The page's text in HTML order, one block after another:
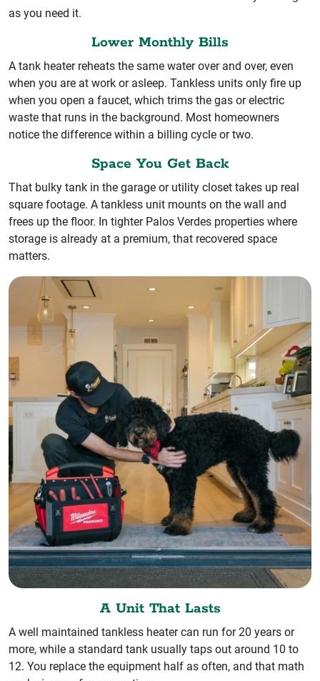
as you need it.
Lower Monthly Bills
A tank heater reheats the same water over and over, even
when you are at work or asleep. Tankless units only fire up
when you open a faucet, which trims the gas or electric
waste that runs in the background. Most homeowners
notice the difference within a billing cycle or two.
Space You Get Back
That bulky tank in the garage or utility closet takes up real
square footage. A tankless unit mounts on the wall and
frees up the floor. In tighter Palos Verdes properties where
storage is already at a premium, that recovered space
matters.
A Unit That Lasts
A well maintained tankless heater can run for 20 years or
more, while a standard tank usually taps out around 10 to
12. You replace the equipment half as often, and that math